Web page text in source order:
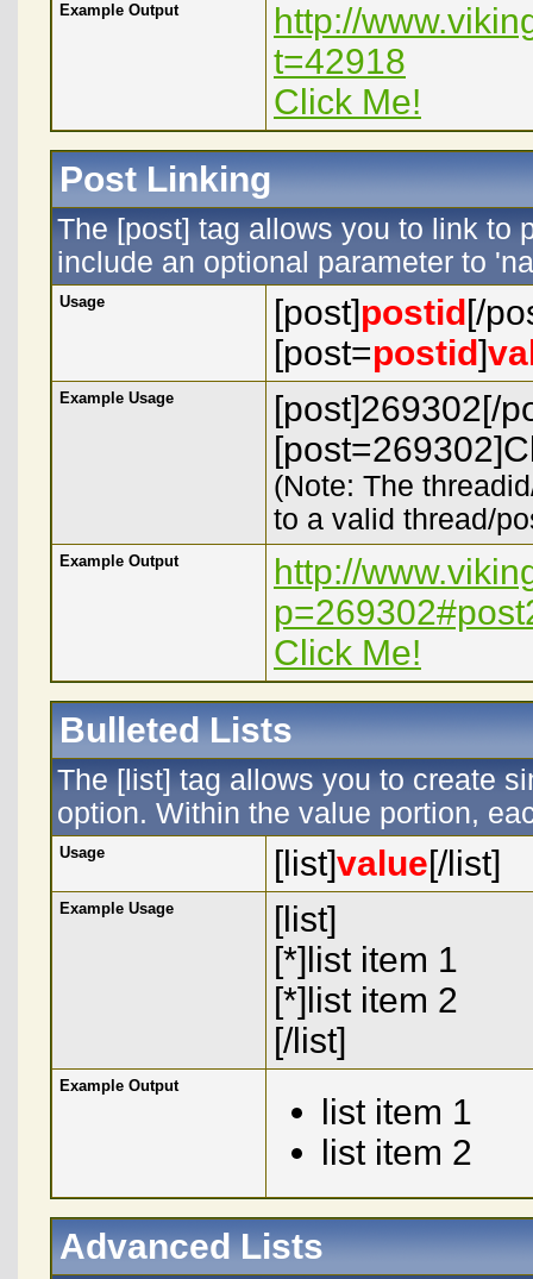
Example Output
http://
t=42918
Click Me!
Post Linking
The [post] tag allows you to link to
include an optional parameter to
Usage [post]postid[/
[post=postid]
Example Usage
[post]269302[/
(Note: The
to a valid thread/
Example Output
http://
Click Me!
Bulleted Lists
The [list] tag allows you to create
option. Within the value portion,
Usage [list]value[/list]
Example Usage
[list]
[*]list item 1
[*]list item 2
[/list]
Example Output
list item 1
list item 2
Advanced Lists